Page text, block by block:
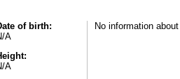
of birth:
A
A
No information